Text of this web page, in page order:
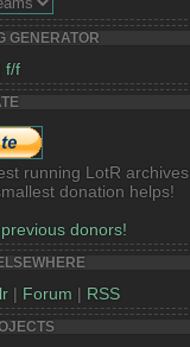
GENERATOR
f/f
running LotR archives
donation helps!
previous donors!
| Forum | RSS